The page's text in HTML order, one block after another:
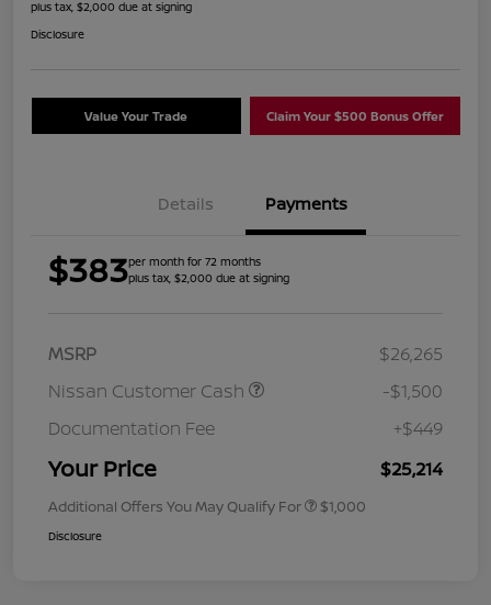
plus tax, $2,000 due at signing
Disclosure
Value Your Trade Claim Your $500 Bonus Offer
Details Payments
$383per month for 72 months
plus tax, $2,000 due at signing
MSRP
$26,265
Nissan Customer Cash
-$1,500
Documentation Fee
+$449
Your Price $25,214
Additional Offers You May Qualify For $1,000
Disclosure